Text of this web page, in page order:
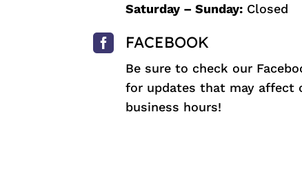
Saturday – Sunday:Closed
 FACEBOOK
Be sure to check our
for updates that may affect
business hours!